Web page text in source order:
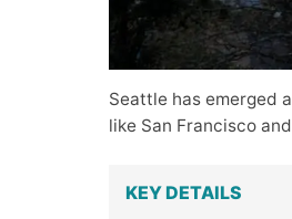
Seattle has emerged
like San Francisco
KEY DETAILS